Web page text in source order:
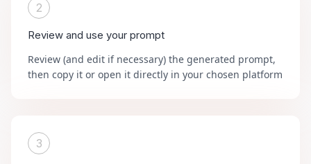
2
Review and use your prompt
Review (and edit if necessary) the generated prompt,
then copy it or open it directly in your chosen platform
3